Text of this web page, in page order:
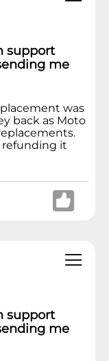
support
me
was
back as Moto
refunding it
support
me